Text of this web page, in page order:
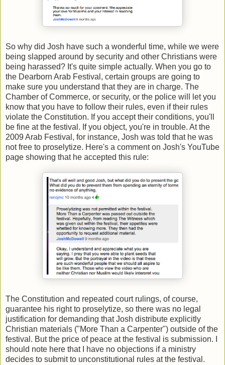
So why did Josh have such a wonderful time, while we were
being slapped around by security and other Christians were
being harassed? It's quite simple actually. When you go to
the Dearborn Arab Festival, certain groups are going to
make sure you understand that they are in charge. The
Chamber of Commerce, or security, or the police will let you
know that you have to follow their rules, even if their rules
violate the Constitution. If you accept their conditions, you'll
be fine at the festival. If you object, you're in trouble. At the
2009 Arab Festival, for instance, Josh was told that he was
not free to proselytize. Here's a comment on Josh's YouTube
page showing that he accepted this rule:
The Constitution and repeated court rulings, of course,
guarantee his right to proselytize, so there was no legal
justification for demanding that Josh distribute explicitly
Christian materials ("More Than a Carpenter") outside of the
festival. But the price of peace at the festival is submission. I
should note here that I have no objections if a ministry
decides to submit to unconstitutional rules at the festival.